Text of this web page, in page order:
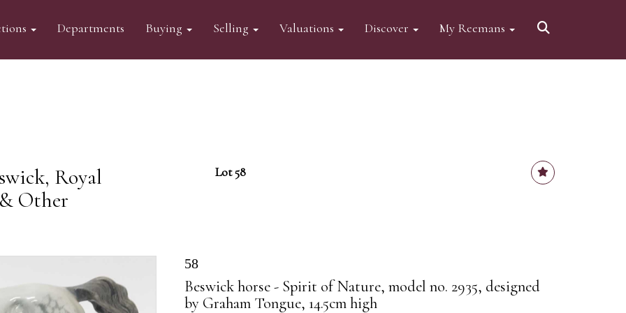
Departments Buying Selling Valuations Discover My Reemans
Royal
Other
Lot 58
58
Beswick horse - Spirit of Nature, model no. 2935, designed
by Graham Tongue, 14.5cm high